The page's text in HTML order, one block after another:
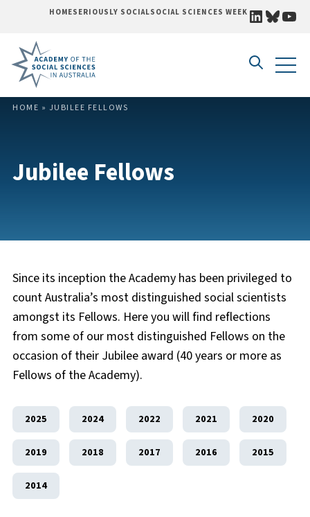
HOMESERIOUSLY SOCIALSOCIAL SCIENCES WEEK
HOME » JUBILEE FELLOWS
Jubilee Fellows
Since its inception the Academy has been privileged to
count Australia’s most distinguished social scientists
amongst its Fellows. Here you will find reflections
from some of our most distinguished Fellows on the
occasion of their Jubilee award (40 years or more as
Fellows of the Academy).
2025 2024 2022 2021 2020
2019 2018 2017 2016 2015
2014